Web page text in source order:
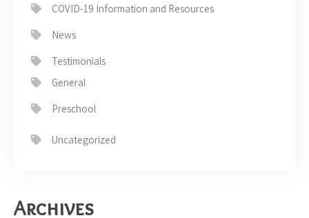
COVID-19 Information and Resources
News
Testimonials
General
Preschool
Uncategorized
Archives